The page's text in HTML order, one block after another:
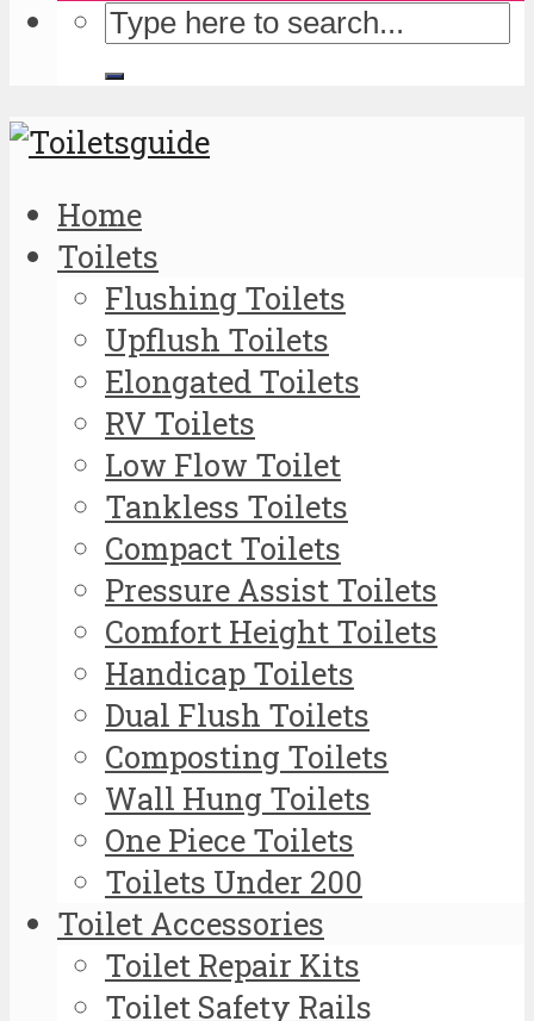
Home
Toilets
Flushing Toilets
Upflush Toilets
Elongated Toilets
RV Toilets
Low Flow Toilet
Tankless Toilets
Compact Toilets
Pressure Assist Toilets
Comfort Height Toilets
Handicap Toilets
Dual Flush Toilets
Composting Toilets
Wall Hung Toilets
One Piece Toilets
Toilets Under 200
Toilet Accessories
Toilet Repair Kits
Toilet Safety Rails